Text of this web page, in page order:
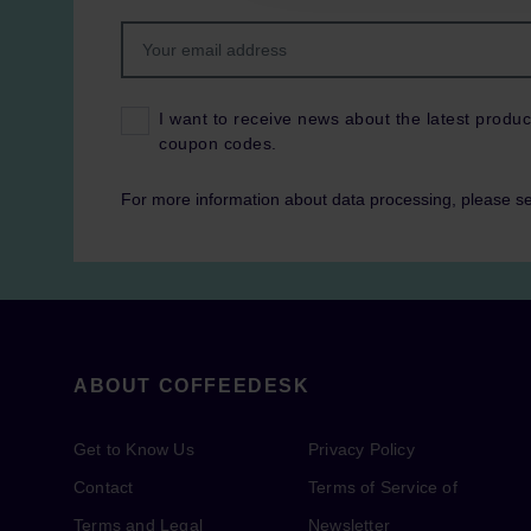
I want to receive news about the latest
coupon codes.
For more information about data processing, please
ABOUT COFFEEDESK
Get to Know Us
Contact
Terms and Legal
Privacy Policy
Terms of Service of
Newsletter